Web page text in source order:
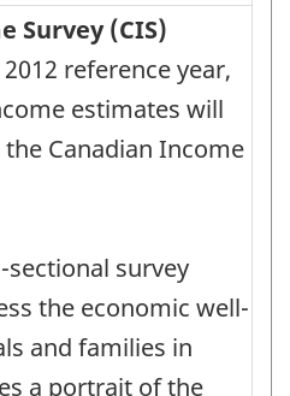
Survey (CIS)
reference year,
estimates will
Canadian Income
sectional survey
the economic well-
and families in
a portrait of the